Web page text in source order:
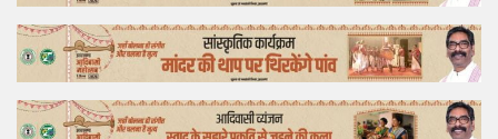
Feature
Lifestyle
Offtrack